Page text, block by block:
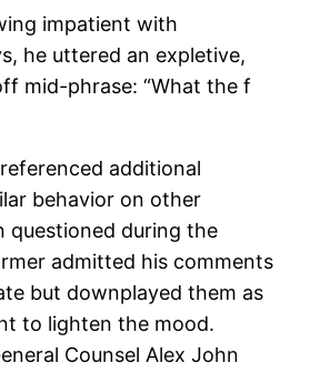
impatient with
he uttered an expletive,
mid-phrase: “What the f
additional
behavior on other
questioned during the
admitted his comments
but downplayed them as
to lighten the mood.
Counsel Alex John